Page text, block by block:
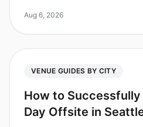
employees report feeling mo
Aug 6, 2026
VENUE GUIDES BY CITY
How to
Day Offsite in